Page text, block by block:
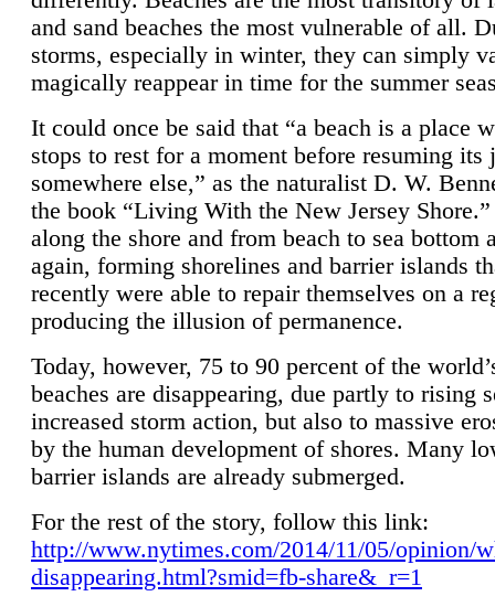
and sand beaches the most vulnerable of all.
storms, especially in winter, they can simply
magically reappear in time for the summer
It could once be said that “a beach is a place
stops to rest for a moment before resuming its
somewhere else,” as the naturalist D. W.
the book “Living With the New Jersey
along the shore and from beach to sea bottom
again, forming shorelines and barrier islands
recently were able to repair themselves on a
producing the illusion of permanence.
Today, however, 75 to 90 percent of the
beaches are disappearing, due partly to rising
increased storm action, but also to massive
by the human development of shores. Many
barrier islands are already submerged.
For the rest of the story, follow this link:
http://www.nytimes.com/2014/11/05/opinion/
disappearing.html?smid=fb-share&_r=1